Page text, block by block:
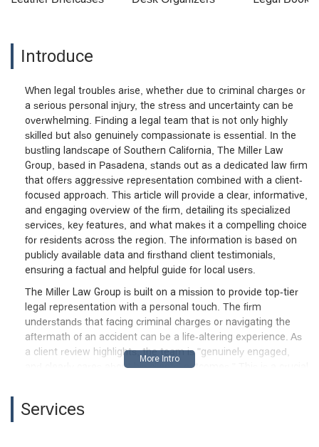
Introduce
When legal troubles arise, whether due to criminal charges or
a serious personal injury, the stress and uncertainty can be
overwhelming. Finding a legal team that is not only highly
skilled but also genuinely compassionate is essential. In the
bustling landscape of Southern California, The Miller Law
Group, based in Pasadena, stands out as a dedicated law firm
that offers aggressive representation combined with a client-
focused approach. This article will provide a clear, informative,
and engaging overview of the firm, detailing its specialized
services, key features, and what makes it a compelling choice
for residents across the region. The information is based on
publicly available data and firsthand client testimonials,
ensuring a factual and helpful guide for local users.
The Miller Law Group is built on a mission to provide top-tier
legal representation with a personal touch. The firm
understands that facing criminal charges or navigating the
aftermath of an accident can be a life-altering experience. As
a client review highlights, the team is "genuinely engaged,
and clearly cares about his clients' outcomes." This is a crucial
attorneys, including Christopher Miller and his team, are
Services